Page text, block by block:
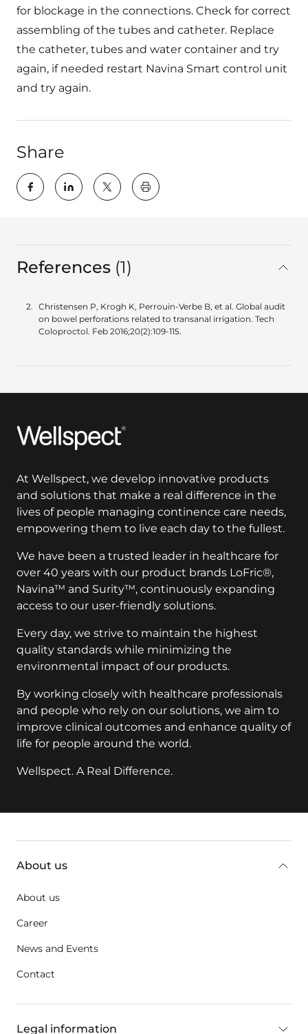
for blockage in the connections. Check for correct
assembling of the tubes and catheter. Replace
the catheter, tubes and water container and try
again, if needed restart Navina Smart control unit
and try again.
Share
key:global.print-this-page
References 1in total
Christensen P, Krogh K, Perrouin-Verbe B, et al. Global audit
on bowel perforations related to transanal irrigation. Tech
Coloproctol. Feb 2016;20(2):109-115.
Wellspect
At Wellspect, we develop innovative products
and solutions that make a real difference in the
lives of people managing continence care needs,
empowering them to live each day to the fullest.
We have been a trusted leader in healthcare for
over 40 years with our product brands LoFric®,
Navina™ and Surity™, continuously expanding
access to our user-friendly solutions.
Every day, we strive to maintain the highest
quality standards while minimizing the
environmental impact of our products.
By working closely with healthcare professionals
and people who rely on our solutions, we aim to
improve clinical outcomes and enhance quality of
life for people around the world.
Wellspect. A Real Difference.
About us
About us
Career
News and Events
Contact
Legal information